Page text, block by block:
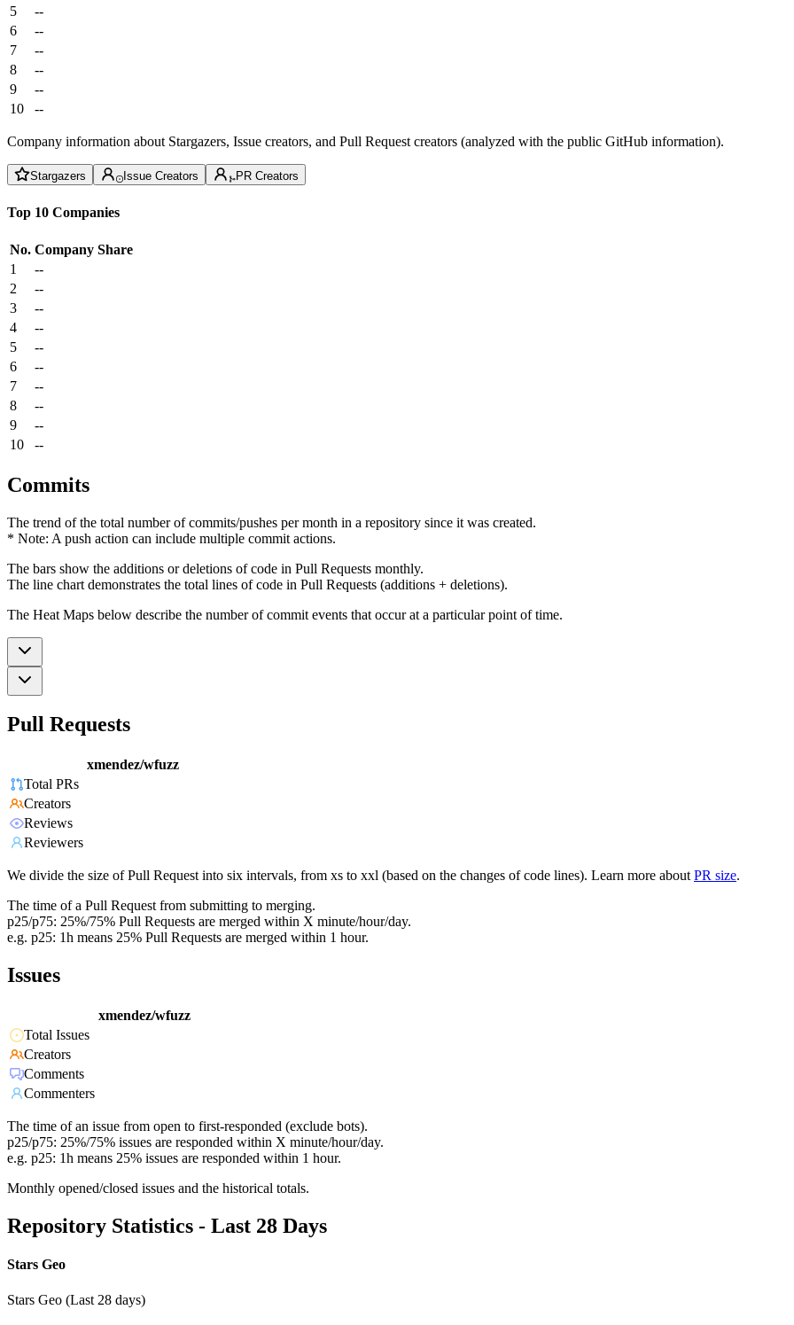
5
--
6
--
7
--
8
--
9
--
10
--
Company information about Stargazers, Issue creators, and Pull Request creators (analyzed with the public GitHub information).
Stargazers Issue Creators PR Creators
Top 10 Companies
No. Company Share
1
--
2
--
3
--
4
--
5
--
6
--
7
--
8
--
9
--
10
--
Commits
The trend of the total number of commits/pushes per month in a repository since it was created.
* Note: A push action can include multiple commit actions.
The bars show the additions or deletions of code in Pull Requests monthly.
The line chart demonstrates the total lines of code in Pull Requests (additions + deletions).
The Heat Maps below describe the number of commit events that occur at a particular point of time.
Pull Requests
xmendez/wfuzz
Total PRs
Creators
Reviews
Reviewers
We divide the size of Pull Request into six intervals, from xs to xxl (based on the changes of code lines). Learn more about PR size.
The time of a Pull Request from submitting to merging.
p25/p75: 25%/75% Pull Requests are merged within X minute/hour/day.
e.g. p25: 1h means 25% Pull Requests are merged within 1 hour.
Issues
xmendez/wfuzz
Total Issues
Creators
Comments
Commenters
The time of an issue from open to first-responded (exclude bots).
p25/p75: 25%/75% issues are responded within X minute/hour/day.
e.g. p25: 1h means 25% issues are responded within 1 hour.
Monthly opened/closed issues and the historical totals.
Repository Statistics - Last 28 Days
Stars Geo
Stars Geo (Last 28 days)